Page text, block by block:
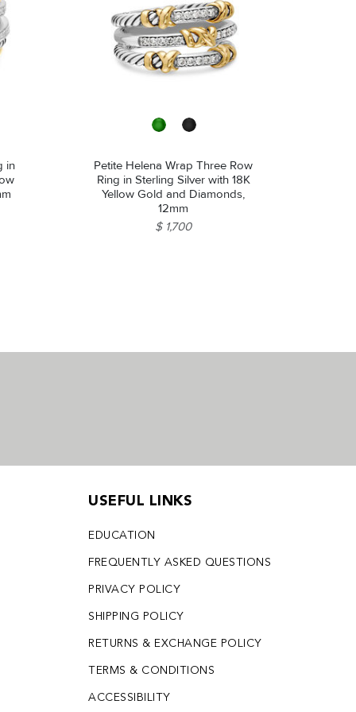
in
Petite Helena Wrap Three Row
Ring in Sterling Silver with 18K
Yellow Gold and Diamonds,
12mm
$ 1,700
USEFUL LINKS
EDUCATION
FREQUENTLY ASKED QUESTIONS
PRIVACY POLICY
SHIPPING POLICY
RETURNS & EXCHANGE POLICY
TERMS & CONDITIONS
ACCESSIBILITY